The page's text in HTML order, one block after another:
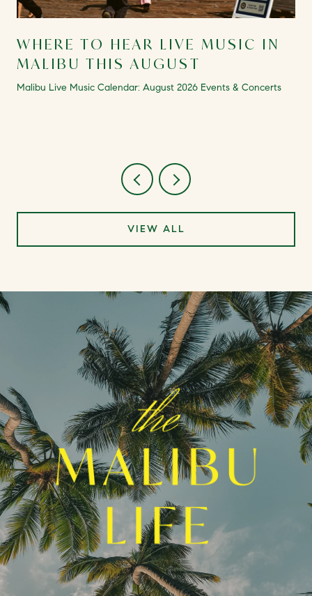
WHERE TO HEAR LIVE MUSIC IN
MALIBU THIS AUGUST
Malibu Live Music Calendar: August 2026 Events & Concerts
VIEW ALL